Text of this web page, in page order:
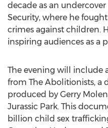
decade as an
Security, where he
crimes against children.
inspiring audiences as a
The evening will include
from The Abolitionists, a
produced by Gerry
Jurassic Park. This
billion child sex